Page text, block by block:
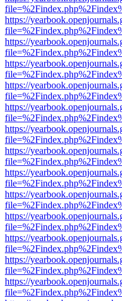
https://
https://
https://
https://
https://
https://
https://
https://
https://
https://
https://
https://
https://